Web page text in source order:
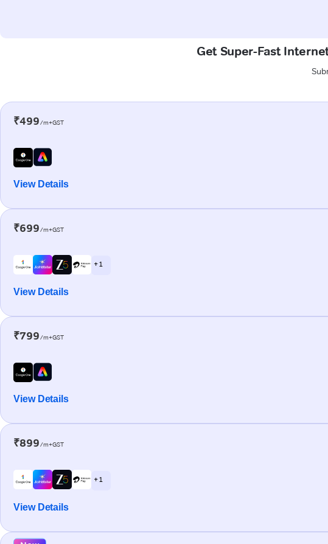
Get Super-Fast
₹499/m+GST
View Details
₹699/m+GST
+ 1
View Details
₹799/m+GST
View Details
₹899/m+GST
+ 1
View Details